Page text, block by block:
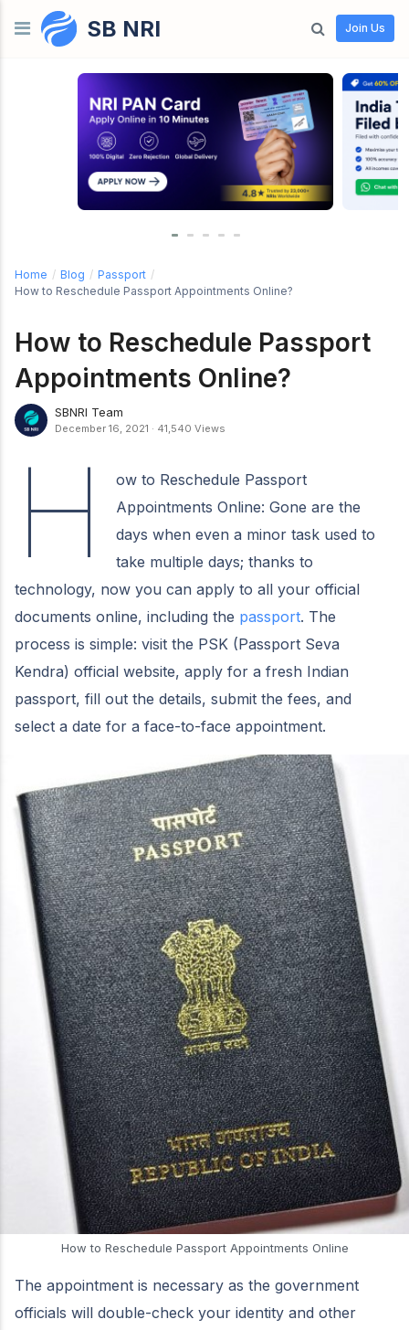
Skip to contentSB NRI Join Us
Home / Blog / Passport /
How to Reschedule Passport Appointments Online?
How to Reschedule Passport
Appointments Online?
SBNRI Team
December 16, 2021 · 41,540 Views
H
ow to Reschedule Passport
Appointments Online: Gone are the
days when even a minor task used to
take multiple days; thanks to
technology, now you can apply to all your official
documents online, including the passport. The
process is simple: visit the PSK (Passport Seva
Kendra) official website, apply for a fresh Indian
passport, fill out the details, submit the fees, and
select a date for a face-to-face appointment.
How to Reschedule Passport Appointments Online
The appointment is necessary as the government
officials will double-check your identity and other